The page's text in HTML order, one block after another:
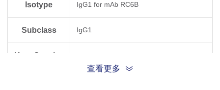
Isotype IgG1 for mAb RC6B
Subclass IgG1
Host Species
查看更多